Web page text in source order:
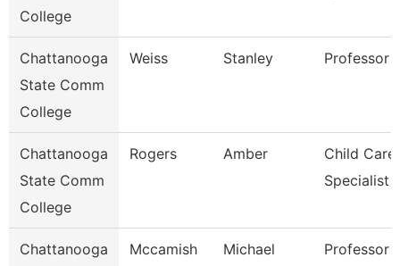
College
Chattanooga
State Comm
College
Weiss Stanley Professor
Chattanooga
State Comm
College
Rogers Amber
Child Care
Specialist
Chattanooga
Mccamish Michael Professor